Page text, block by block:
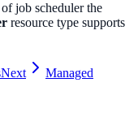
job scheduler the
resource type supports
Next
Managed